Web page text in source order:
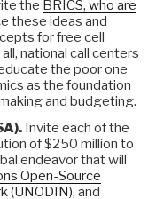
the BRICS, who are
these ideas and
for free cell
national call centers
the poor one
as the foundation
and budgeting.
Invite each of the
of $250 million to
endeavor that will
Open-Source
(UNODIN), and